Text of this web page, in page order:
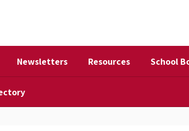
Newsletters Resources School